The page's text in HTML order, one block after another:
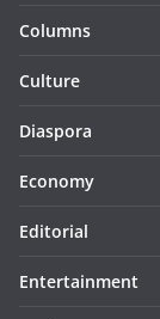
Columns
Culture
Diaspora
Economy
Editorial
Entertainment